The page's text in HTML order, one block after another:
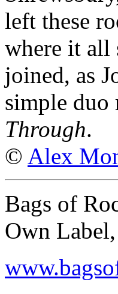
left these
where it all
joined, as
simple
Through.
© Alex
Bags of
Own